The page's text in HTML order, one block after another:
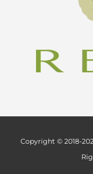
Copyright © 2018-